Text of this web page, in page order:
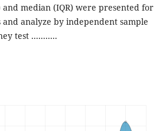
median (IQR) were presented for
analyze by independent sample
test ...........